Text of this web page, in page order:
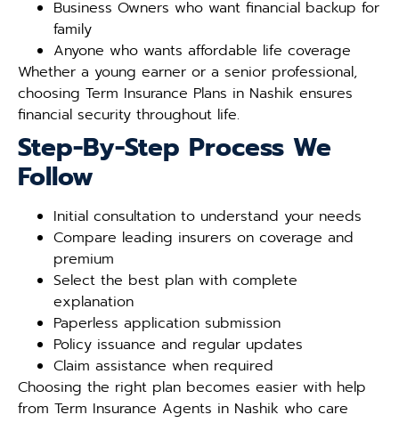
Business Owners who want financial backup for
family
Anyone who wants affordable life coverage
Whether a young earner or a senior professional,
choosing Term Insurance Plans in Nashik ensures
financial security throughout life.
Step-By-Step Process We
Follow
Initial consultation to understand your needs
Compare leading insurers on coverage and
premium
Select the best plan with complete
explanation
Paperless application submission
Policy issuance and regular updates
Claim assistance when required
Choosing the right plan becomes easier with help
from Term Insurance Agents in Nashik who care